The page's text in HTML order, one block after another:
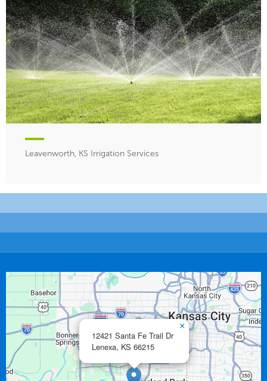
Leavenworth, KS Irrigation Services
12421 Santa Fe Trail Dr
Lenexa, KS 66215
×